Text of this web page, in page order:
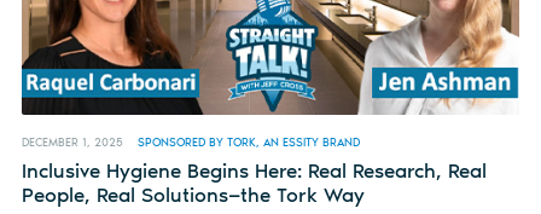
DECEMBER 1, 2025 SPONSORED BY TORK, AN ESSITY BRAND
Inclusive Hygiene Begins Here: Real Research, Real
People, Real Solutions—the Tork Way